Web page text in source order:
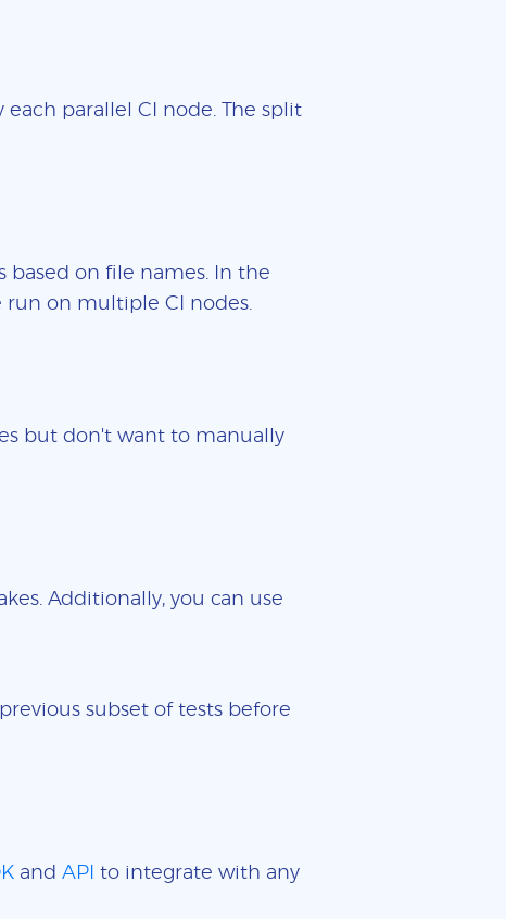
parallel CI node. The split
based on file names. In the
run on multiple CI nodes.
but don't want to manually
Additionally, you can use
subset of tests before
and API to integrate with any